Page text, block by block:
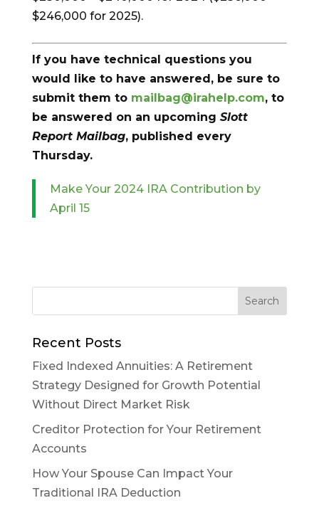
$246,000 for 2025).
If you have technical questions you
would like to have answered, be sure to
submit them to mailbag@irahelp.com, to
be answered on an upcoming Slott
Report Mailbag, published every
Thursday.
Make Your 2024 IRA Contribution by
April 15
Recent Posts
Fixed Indexed Annuities: A Retirement
Strategy Designed for Growth Potential
Without Direct Market Risk
Creditor Protection for Your Retirement
Accounts
How Your Spouse Can Impact Your
Traditional IRA Deduction